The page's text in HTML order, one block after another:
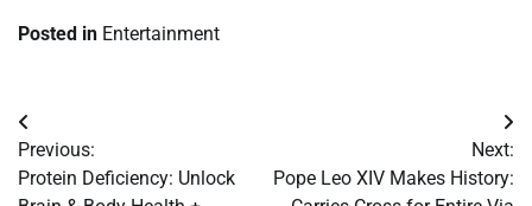
Posted in Entertainment
Post
navigation
Previous:
Protein Deficiency: Unlock
Next:
Pope Leo XIV Makes History: